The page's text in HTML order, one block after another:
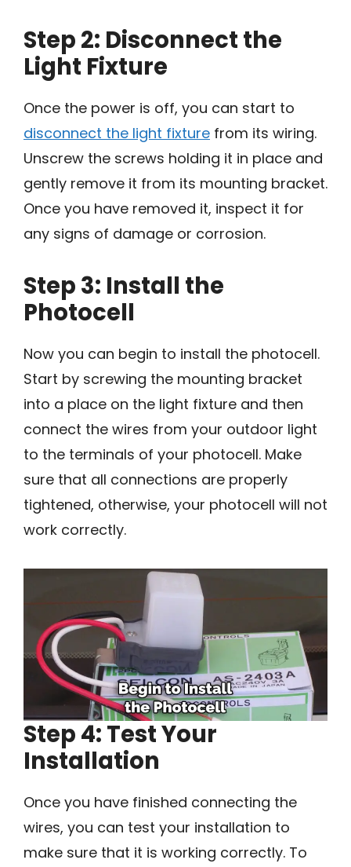
Step 2: Disconnect the
Light Fixture
Once the power is off, you can start to
disconnect the light fixture from its wiring.
Unscrew the screws holding it in place and
gently remove it from its mounting bracket.
Once you have removed it, inspect it for
any signs of damage or corrosion.
Step 3: Install the
Photocell
Now you can begin to install the photocell.
Start by screwing the mounting bracket
into a place on the light fixture and then
connect the wires from your outdoor light
to the terminals of your photocell. Make
sure that all connections are properly
tightened, otherwise, your photocell will not
work correctly.
Step 4: Test Your
Installation
Once you have finished connecting the
wires, you can test your installation to
make sure that it is working correctly. To